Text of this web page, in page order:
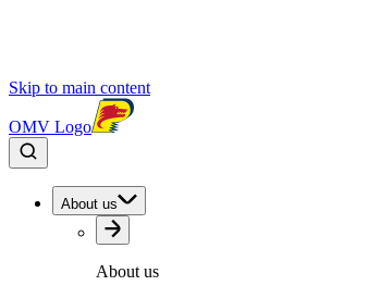
Skip to main content
OMV Logo
About us
About us